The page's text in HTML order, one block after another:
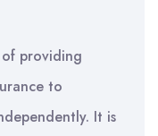
providing
to
It is